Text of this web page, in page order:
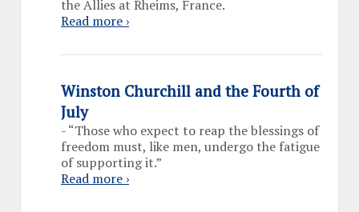
the Allies at Rheims, France.
Read more ›
Winston Churchill and the Fourth of
July
-“Those who expect to reap the blessings of
freedom must, like men, undergo the fatigue
of supporting it.”
Read more ›